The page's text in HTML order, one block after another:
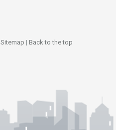
Sitemap | Back to the top